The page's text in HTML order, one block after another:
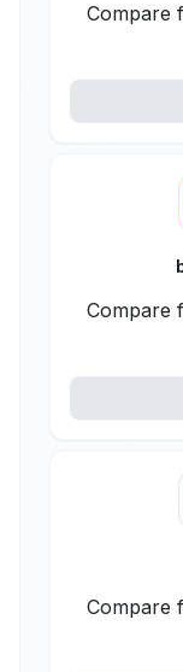
Compare
Compare
Compare